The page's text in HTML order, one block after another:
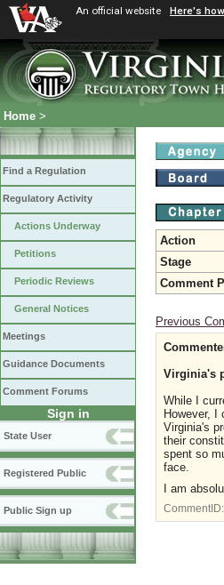
An official website Here's
Home >
Find a Regulation
Regulatory Activity
Actions Underway
Petitions
Periodic Reviews
General Notices
Meetings
Guidance Documents
Comment Forums
Sign in
State User
Registered Public
Public Sign up
Action
Stage
Comment
Previous
Virginia's
While I
However,
Virginia's
their
spent so
face.
I am
CommentID: